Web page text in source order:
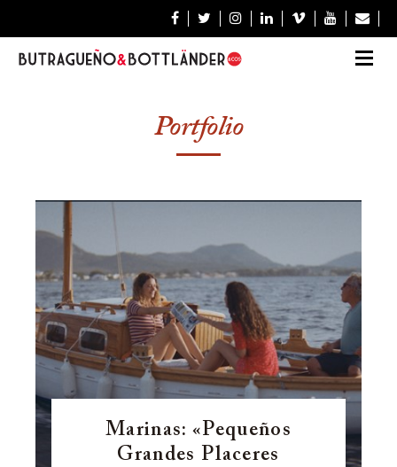







Portfolio
Marinas: «Pequeños
Grandes Placeres